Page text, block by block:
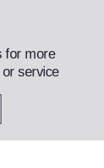
for more
service